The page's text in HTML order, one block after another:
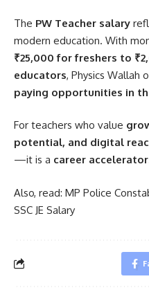
The PW Teacher salary
modern education. With
₹25,000 for freshers to
educators, Physics Wallah
paying opportunities in
For teachers who value
potential, and digital
—it is a career accelerator
Also, read: MP Police
SSC JE Salary